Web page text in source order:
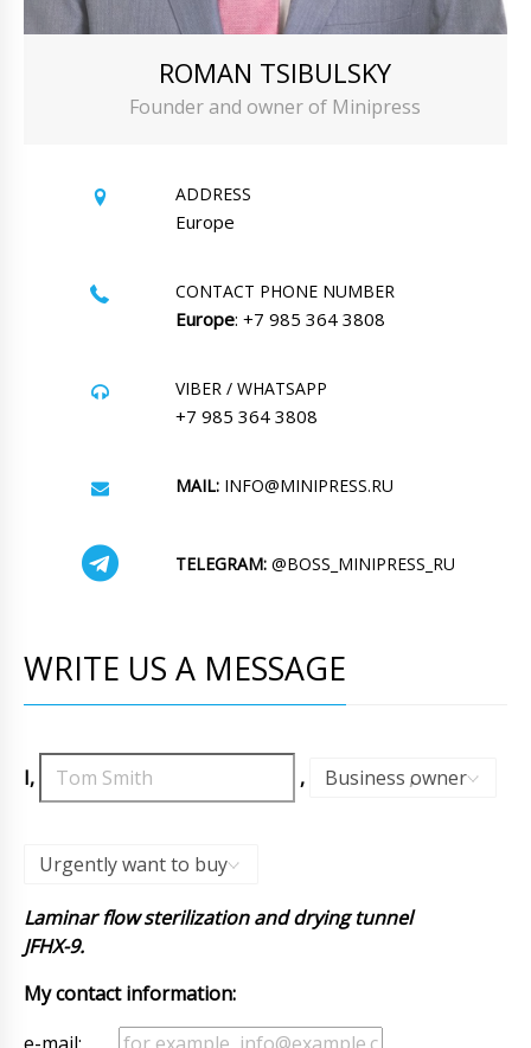
ROMAN TSIBULSKY
Founder and owner of Minipress
ADDRESS
Europe
CONTACT PHONE NUMBER
Europe: +7 985 364 3808
VIBER / WHATSAPP
+7 985 364 3808
MAIL: INFO@MINIPRESS.RU
TELEGRAM: @BOSS_MINIPRESS_RU
WRITE US A MESSAGE
I, , Business owner
,
Urgently want to buy
Laminar flow sterilization and drying tunnel
JFHX-9.
My contact information: